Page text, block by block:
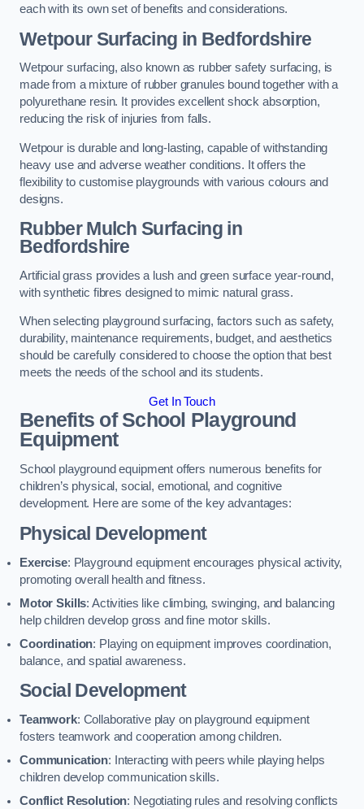
each with its own set of benefits and considerations.
Wetpour Surfacing in Bedfordshire
Wetpour surfacing, also known as rubber safety surfacing, is
made from a mixture of rubber granules bound together with a
polyurethane resin. It provides excellent shock absorption,
reducing the risk of injuries from falls.
Wetpour is durable and long-lasting, capable of withstanding
heavy use and adverse weather conditions. It offers the
flexibility to customise playgrounds with various colours and
designs.
Rubber Mulch Surfacing in
Bedfordshire
Artificial grass provides a lush and green surface year-round,
with synthetic fibres designed to mimic natural grass.
When selecting playground surfacing, factors such as safety,
durability, maintenance requirements, budget, and aesthetics
should be carefully considered to choose the option that best
meets the needs of the school and its students.
Get In Touch
Benefits of School Playground
Equipment
School playground equipment offers numerous benefits for
children’s physical, social, emotional, and cognitive
development. Here are some of the key advantages:
Physical Development
Exercise: Playground equipment encourages physical activity,
promoting overall health and fitness.
Motor Skills: Activities like climbing, swinging, and balancing
help children develop gross and fine motor skills.
Coordination: Playing on equipment improves coordination,
balance, and spatial awareness.
Social Development
Teamwork: Collaborative play on playground equipment
fosters teamwork and cooperation among children.
Communication: Interacting with peers while playing helps
children develop communication skills.
Conflict Resolution: Negotiating rules and resolving conflicts